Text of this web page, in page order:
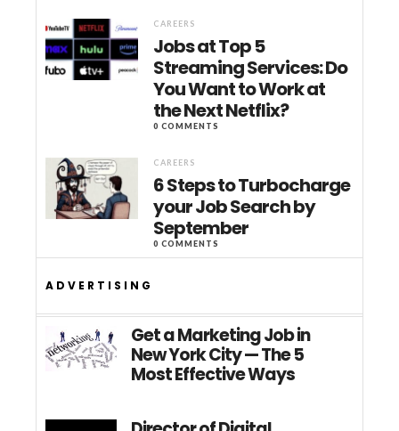
CAREERS
Jobs at Top 5
Streaming Services: Do
You Want to Work at
the Next Netflix?
0 COMMENTS
CAREERS
6 Steps to Turbocharge
your Job Search by
September
0 COMMENTS
ADVERTISING
Get a Marketing Job in
New York City — The 5
Most Effective Ways